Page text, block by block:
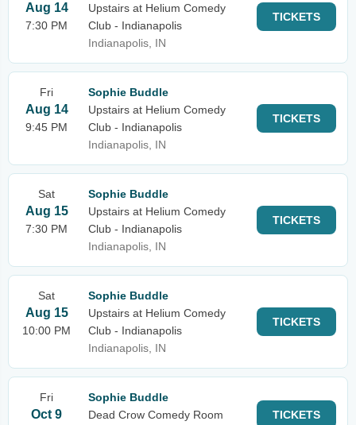
Aug 14
7:30 PM
Upstairs at Helium Comedy
Club - Indianapolis
Indianapolis, IN
TICKETS
Fri
Aug 14
9:45 PM
Sophie Buddle
Upstairs at Helium Comedy
Club - Indianapolis
Indianapolis, IN
TICKETS
Sat
Aug 15
7:30 PM
Sophie Buddle
Upstairs at Helium Comedy
Club - Indianapolis
Indianapolis, IN
TICKETS
Sat
Aug 15
10:00 PM
Sophie Buddle
Upstairs at Helium Comedy
Club - Indianapolis
Indianapolis, IN
TICKETS
Fri
Oct 9
Sophie Buddle
Dead Crow Comedy Room
TICKETS